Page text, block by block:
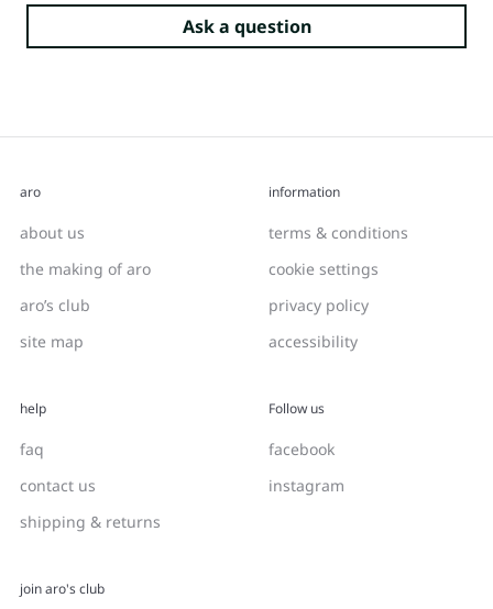
Ask a question
aro
about us
the making of aro
aro’s club
site map
information
terms & conditions
cookie settings
privacy policy
accessibility
help
faq
contact us
shipping & returns
Follow us
facebook
instagram
join aro's club